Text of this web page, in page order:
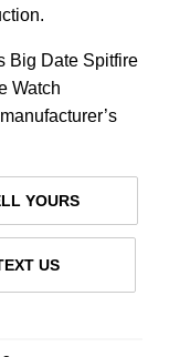
Big Date Spitfire
Watch
YOURS
US